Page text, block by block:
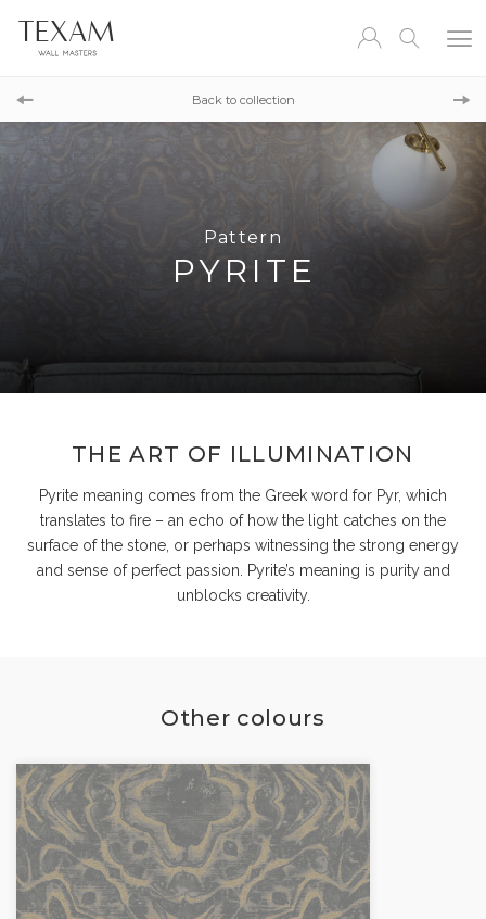
Back to collection
Pattern
PYRITE
THE ART OF ILLUMINATION
Pyrite meaning comes from the Greek word for Pyr, which
translates to fire – an echo of how the light catches on the
surface of the stone, or perhaps witnessing the strong energy
and sense of perfect passion. Pyrite’s meaning is purity and
unblocks creativity.
Other colours